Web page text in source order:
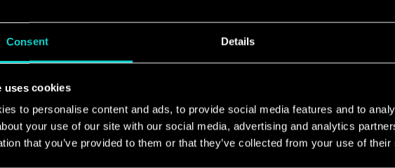
Consent Details
uses cookies
to personalise content and ads, to provide social media features and to
your use of our site with our social media, advertising and analytics
that you’ve provided to them or that they’ve collected from your use of
access requests
the right to see what personal data we hold about
the personal information we hold about you, please
Marketing Limited, 1 Waterhouse Square, London EC1N
we reserve the right to charge a fee of up to £10
based transfers